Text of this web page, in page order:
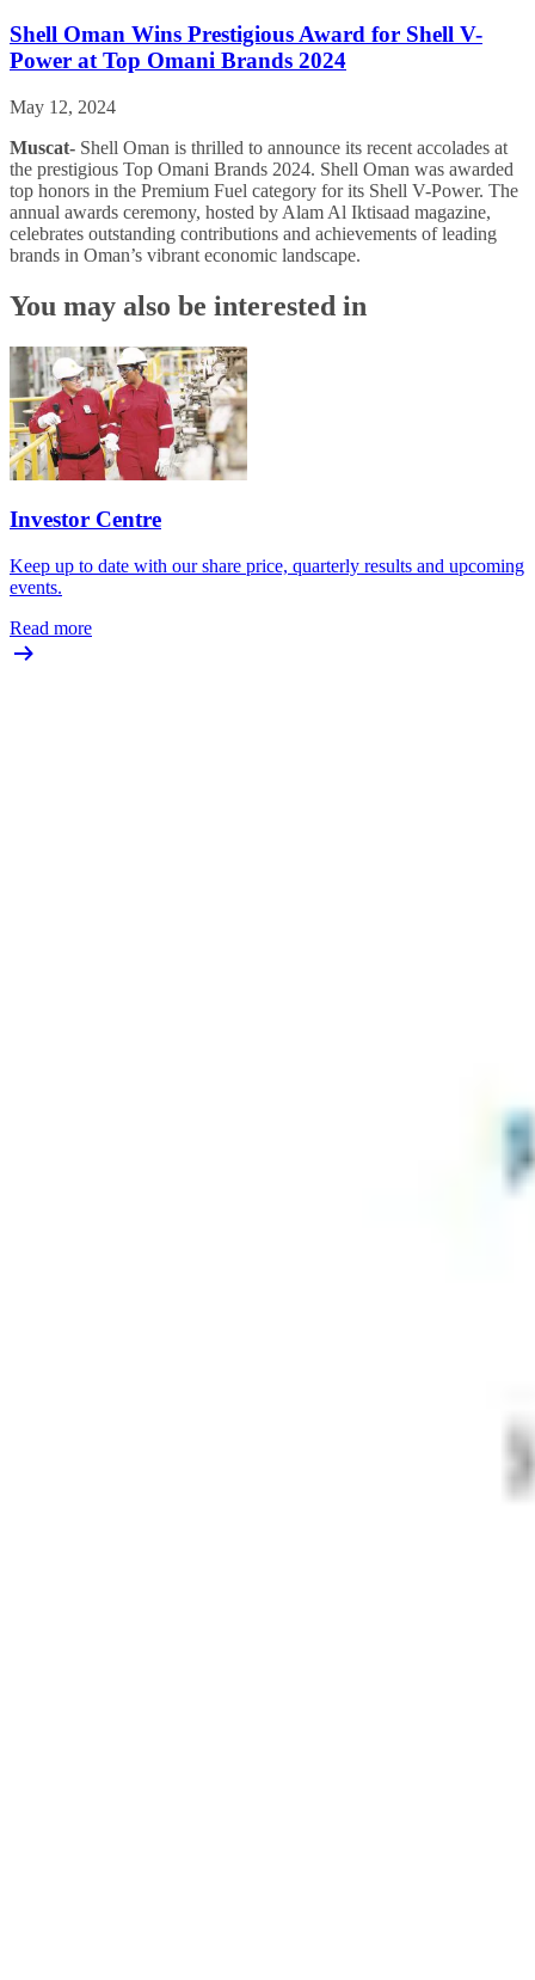
Shell Oman Wins Prestigious Award for Shell V-
Power at Top Omani Brands 2024
May 12, 2024
Muscat- Shell Oman is thrilled to announce its recent accolades at
the prestigious Top Omani Brands 2024. Shell Oman was awarded
top honors in the Premium Fuel category for its Shell V-Power. The
annual awards ceremony, hosted by Alam Al Iktisaad magazine,
celebrates outstanding contributions and achievements of leading
brands in Oman’s vibrant economic landscape.
You may also be interested in
Investor Centre
Keep up to date with our share price, quarterly results and upcoming
events.
Read more